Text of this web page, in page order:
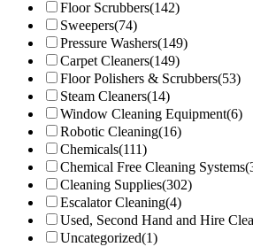
Floor Scrubbers(142)
Sweepers(74)
Pressure Washers(149)
Carpet Cleaners(149)
Floor Polishers & Scrubbers(53)
Steam Cleaners(14)
Window Cleaning Equipment(6)
Robotic Cleaning(16)
Chemicals(111)
Chemical Free Cleaning Systems
Cleaning Supplies(302)
Escalator Cleaning(4)
Used, Second Hand and Hire
Uncategorized(1)